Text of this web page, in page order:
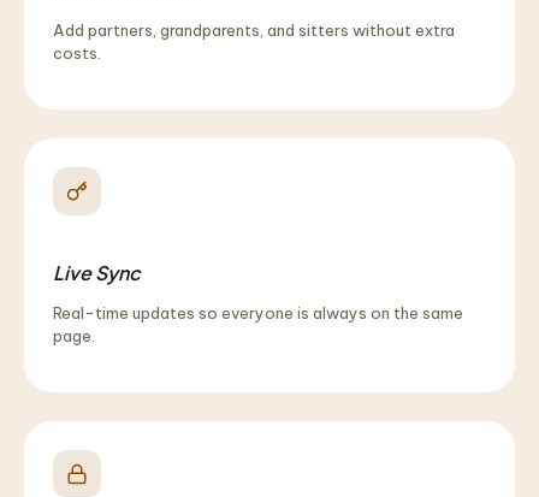
Add partners, grandparents, and sitters without extra
costs.
Live Sync
Real-time updates so everyone is always on the same
page.